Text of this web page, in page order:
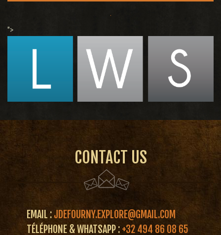
.
">
CONTACT US
EMAIL : JDEFOURNY.EXPLORE@GMAIL.COM
TÉLÉPHONE & WHATSAPP : +32 494 86 08 65